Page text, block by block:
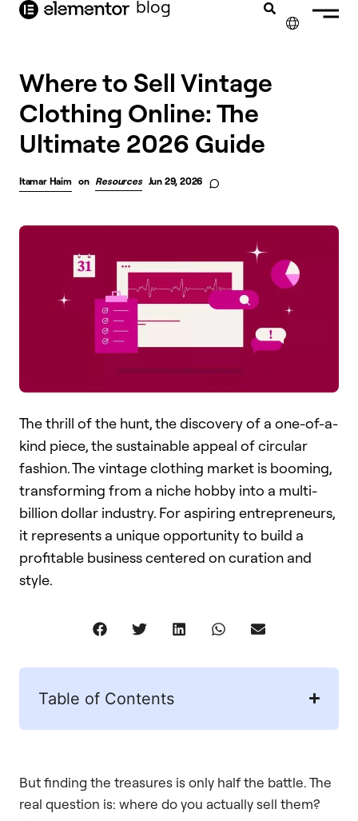
content blog
Where to Sell Vintage
Clothing Online: The
Ultimate 2026 Guide
Itamar Haim on Resources Jun 29, 2026
The thrill of the hunt, the discovery of a one-of-a-
kind piece, the sustainable appeal of circular
fashion. The vintage clothing market is booming,
transforming from a niche hobby into a multi-
billion dollar industry. For aspiring entrepreneurs,
it represents a unique opportunity to build a
profitable business centered on curation and
style.
Table of Contents
But finding the treasures is only half the battle. The
real question is: where do you actually sell them?